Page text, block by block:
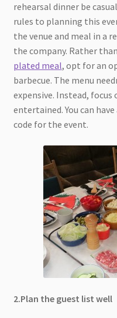
rehearsal dinner be
rules to planning this
the venue and meal in a
the company. Rather
plated meal, opt for an
barbecue. The menu
expensive. Instead,
entertained. You can
code for the event.
2.Plan the guest list well